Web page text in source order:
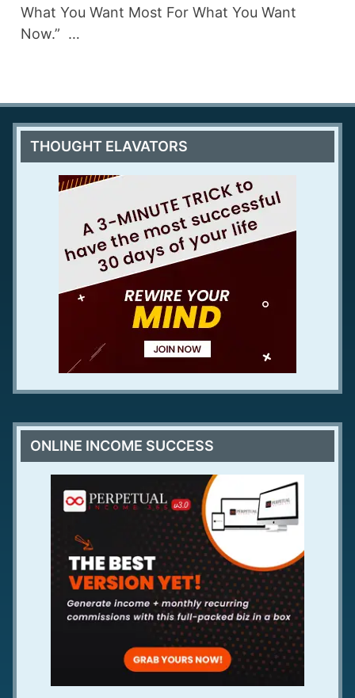
What You Want Most For What You Want
Now.” …
THOUGHT ELAVATORS
ONLINE INCOME SUCCESS